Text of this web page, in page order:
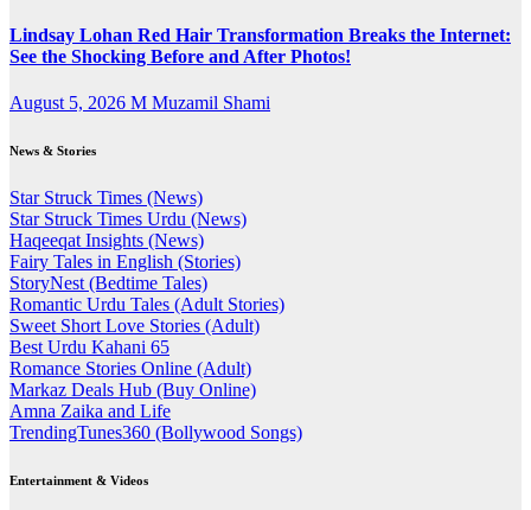
Lindsay Lohan Red Hair Transformation Breaks the Internet:
See the Shocking Before and After Photos!
August 5, 2026 M Muzamil Shami
News & Stories
Star Struck Times (News)
Star Struck Times Urdu (News)
Haqeeqat Insights (News)
Fairy Tales in English (Stories)
StoryNest (Bedtime Tales)
Romantic Urdu Tales (Adult Stories)
Sweet Short Love Stories (Adult)
Best Urdu Kahani 65
Romance Stories Online (Adult)
Markaz Deals Hub (Buy Online)
Amna Zaika and Life
TrendingTunes360 (Bollywood Songs)
Entertainment & Videos